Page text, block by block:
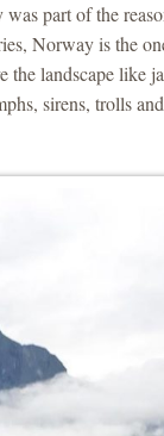
part of the
Norway is the
landscape like
sirens, trolls